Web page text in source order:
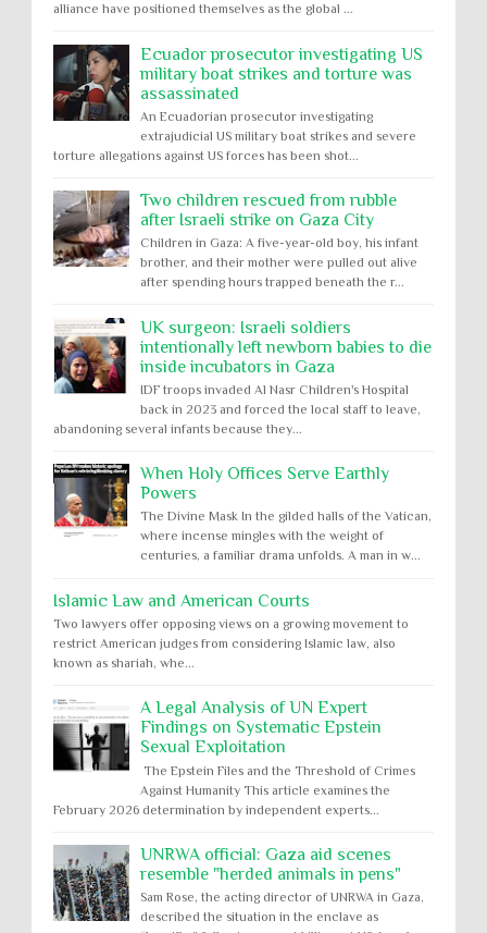
alliance have positioned themselves as the global ...
Ecuador prosecutor investigating US
military boat strikes and torture was
assassinated
An Ecuadorian prosecutor investigating
extrajudicial US military boat strikes and severe
torture allegations against US forces has been shot...
Two children rescued from rubble
after Israeli strike on Gaza City
Children in Gaza: A five-year-old boy, his infant
brother, and their mother were pulled out alive
after spending hours trapped beneath the r...
UK surgeon: Israeli soldiers
intentionally left newborn babies to die
inside incubators in Gaza
IDF troops invaded Al Nasr Children's Hospital
back in 2023 and forced the local staff to leave,
abandoning several infants because they...
When Holy Offices Serve Earthly
Powers
The Divine Mask In the gilded halls of the Vatican,
where incense mingles with the weight of
centuries, a familiar drama unfolds. A man in w...
Islamic Law and American Courts
Two lawyers offer opposing views on a growing movement to
restrict American judges from considering Islamic law, also
known as shariah, whe...
A Legal Analysis of UN Expert
Findings on Systematic Epstein
Sexual Exploitation
The Epstein Files and the Threshold of Crimes
Against Humanity This article examines the
February 2026 determination by independent experts...
UNRWA official: Gaza aid scenes
resemble "herded animals in pens"
Sam Rose, the acting director of UNRWA in Gaza,
described the situation in the enclave as